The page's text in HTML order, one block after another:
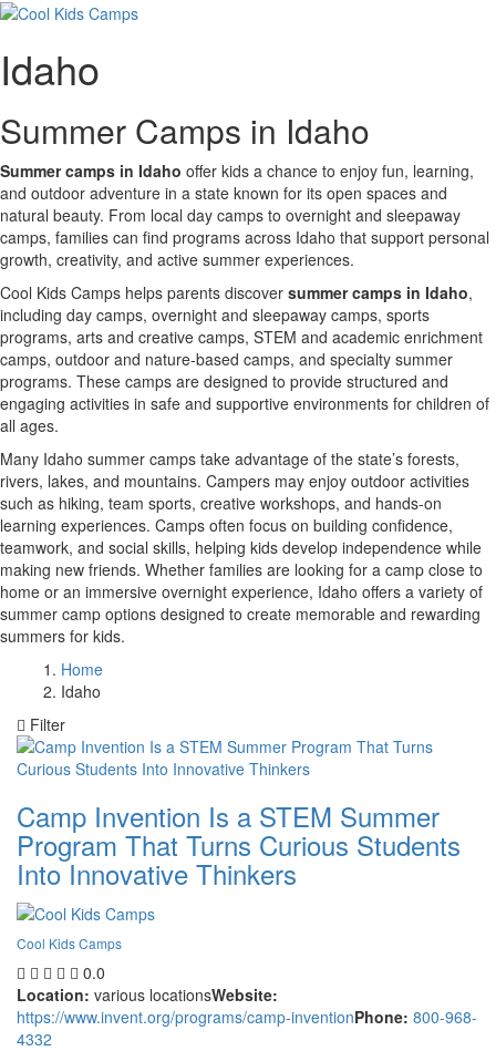
Idaho
Summer Camps in Idaho
Summer camps in Idaho offer kids a chance to enjoy fun, learning,
and outdoor adventure in a state known for its open spaces and
natural beauty. From local day camps to overnight and sleepaway
camps, families can find programs across Idaho that support personal
growth, creativity, and active summer experiences.
Cool Kids Camps helps parents discover summer camps in Idaho,
including day camps, overnight and sleepaway camps, sports
programs, arts and creative camps, STEM and academic enrichment
camps, outdoor and nature-based camps, and specialty summer
programs. These camps are designed to provide structured and
engaging activities in safe and supportive environments for children of
all ages.
Many Idaho summer camps take advantage of the state’s forests,
rivers, lakes, and mountains. Campers may enjoy outdoor activities
such as hiking, team sports, creative workshops, and hands-on
learning experiences. Camps often focus on building confidence,
teamwork, and social skills, helping kids develop independence while
making new friends. Whether families are looking for a camp close to
home or an immersive overnight experience, Idaho offers a variety of
summer camp options designed to create memorable and rewarding
summers for kids.
Home
Idaho
Filter
Camp Invention Is a STEM Summer
Program That Turns Curious Students
Into Innovative Thinkers
Cool Kids Camps
0.0
Location: various locationsWebsite:
https://www.invent.org/programs/camp-inventionPhone: 800-968-
4332